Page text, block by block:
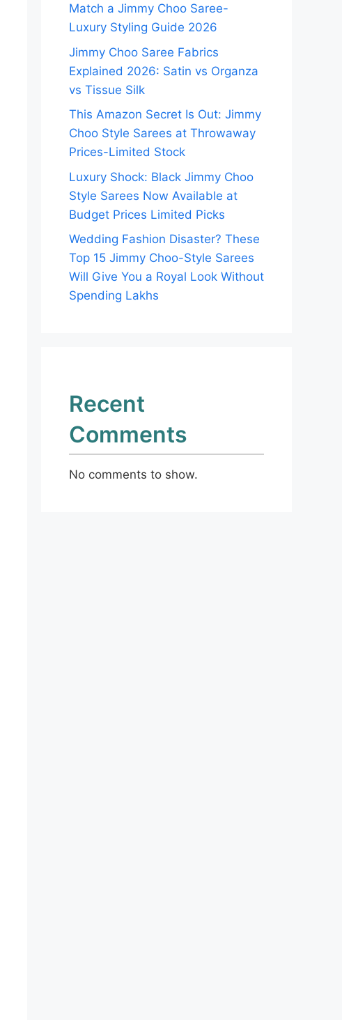
Match a Jimmy Choo Saree-
Luxury Styling Guide 2026
Jimmy Choo Saree Fabrics
Explained 2026: Satin vs Organza
vs Tissue Silk
This Amazon Secret Is Out: Jimmy
Choo Style Sarees at Throwaway
Prices-Limited Stock
Luxury Shock: Black Jimmy Choo
Style Sarees Now Available at
Budget Prices Limited Picks
Wedding Fashion Disaster? These
Top 15 Jimmy Choo-Style Sarees
Will Give You a Royal Look Without
Spending Lakhs
Recent
Comments
No comments to show.